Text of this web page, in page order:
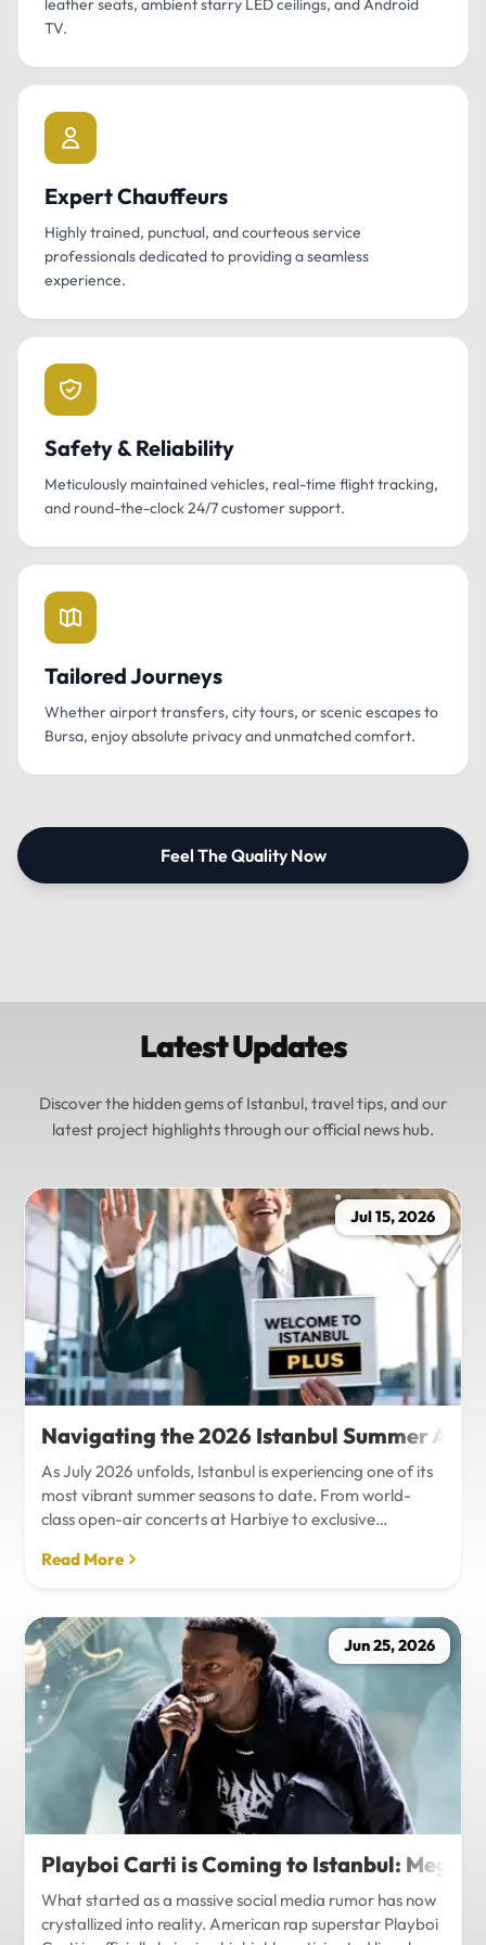
leather seats, ambient starry LED ceilings, and Android
TV.
Expert Chauffeurs
Highly trained, punctual, and courteous service
professionals dedicated to providing a seamless
experience.
Safety & Reliability
Meticulously maintained vehicles, real-time flight tracking,
and round-the-clock 24/7 customer support.
Tailored Journeys
Whether airport transfers, city tours, or scenic escapes to
Bursa, enjoy absolute privacy and unmatched comfort.
Feel The Quality Now
Latest Updates
Discover the hidden gems of Istanbul, travel tips, and our
latest project highlights through our official news hub.
Jul 15, 2026
Navigating the 2026 Istanbul Summer
As July 2026 unfolds, Istanbul is experiencing one of its
most vibrant summer seasons to date. From world-
class open-air concerts at Harbiye to exclusive
exhibitions, the city is pulsing with energy. Millions of
unique blend of European and Asian cultures under the
golden summer sun.However, anyone who plans to
Travel Istanbul during this peak season knows that the
combination of...
Read More
Jun 25, 2026
Playboi Carti is Coming to Istanbul:
What started as a massive social media rumor has now
crystallized into reality. American rap superstar Playboi